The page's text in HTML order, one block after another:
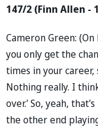
147/2 (Finn Allen -
Cameron Green:
you only get the
times in your
Nothing really. I
over.' So, yeah,
the other end